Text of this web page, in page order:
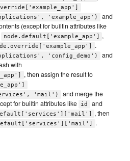
'example_app')
and
(except for builtin attributes like
node.default['example_app']
,
.
'config_demo')
and
with
, then assign the result to
'mail')
and merge the
for builtin attributes like
id and
, then
.